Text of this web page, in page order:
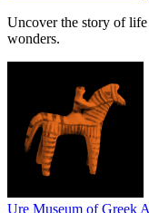
Uncover the story of
wonders.
Ure Museum of Greek